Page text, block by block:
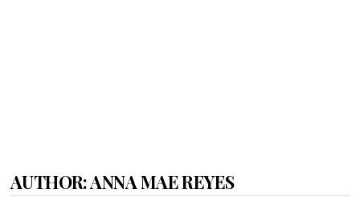
AUTHOR:ANNA MAE REYES